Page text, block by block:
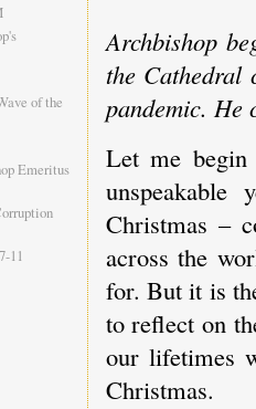
Archbishop
the Cathedral
pandemic.
Let me begin
Christmas –
across the
for. But it is
to reflect on
our lifetimes
Christmas.
of the
Emeritus
11